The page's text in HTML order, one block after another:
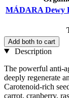
MÁDARA Dewy
Add both to cart
Description
The powerful anti-
deeply regenerate
Carotenoid-rich
carrot, cranberry,